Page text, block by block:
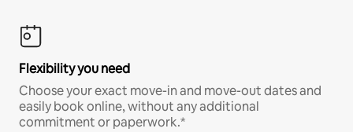
Flexibility you need
Choose your exact move-in and move-out dates and
easily book online, without any additional
commitment or paperwork.*